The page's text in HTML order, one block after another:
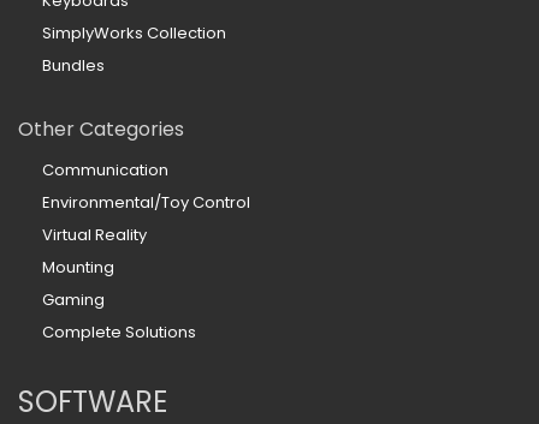
SimplyWorks Collection
Bundles
Other Categories
Communication
Environmental/Toy Control
Virtual Reality
Mounting
Gaming
Complete Solutions
SOFTWARE